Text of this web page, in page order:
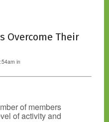
Overcome Their
in
of members
of activity and